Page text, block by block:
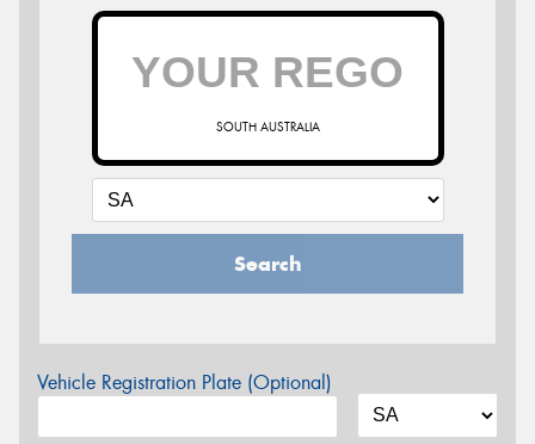
SOUTH AUSTRALIA
Search
Vehicle Registration Plate (Optional)